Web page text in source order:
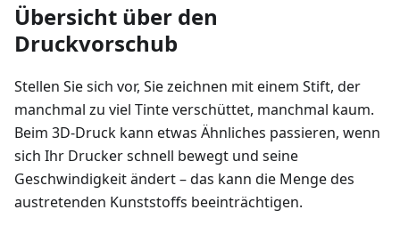
Übersicht über den
Druckvorschub
Stellen Sie sich vor, Sie zeichnen mit einem Stift, der
manchmal zu viel Tinte verschüttet, manchmal kaum.
Beim 3D-Druck kann etwas Ähnliches passieren, wenn
sich Ihr Drucker schnell bewegt und seine
Geschwindigkeit ändert – das kann die Menge des
austretenden Kunststoffs beeinträchtigen.